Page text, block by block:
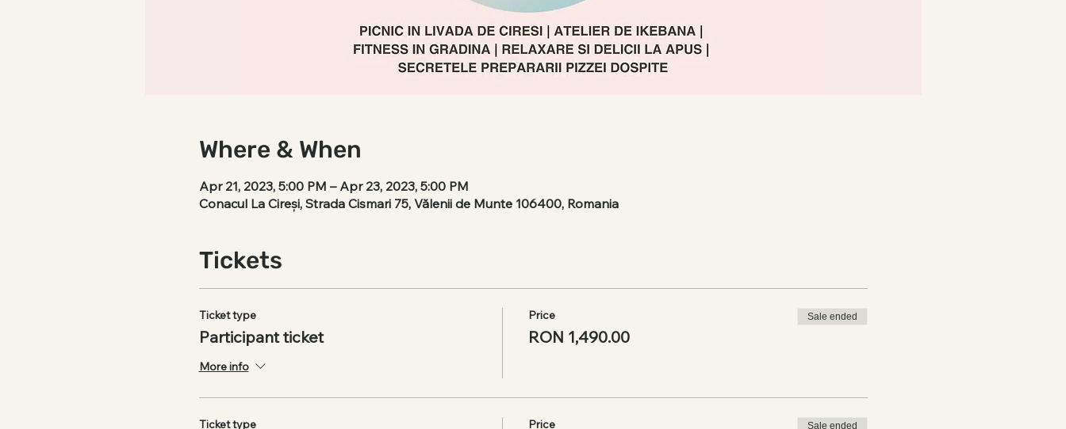
Where & When
Apr 21, 2023, 5:00 PM – Apr 23, 2023, 5:00 PM
Conacul La Cireși, Strada Cismari 75, Vălenii de Munte 106400, Romania
Tickets
Ticket type
Participant ticket
More info
Price
RON 1,490.00
Sale ended
Ticket type Price Sale ended